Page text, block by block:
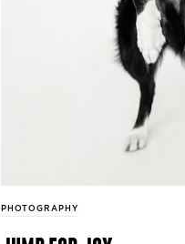
PHOTOGRAPHY